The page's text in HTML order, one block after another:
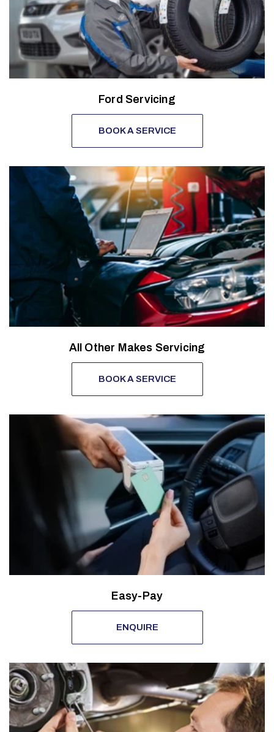
Ford Servicing
BOOK A SERVICE
All Other Makes Servicing
BOOK A SERVICE
Easy-Pay
ENQUIRE